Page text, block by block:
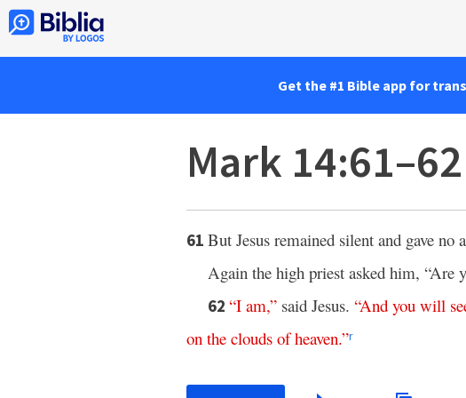
Get the #1 Bible app for
Mark 14:61–62
61 But Jesus remained silent and gave no
Again the high priest asked him, “Are
62 “I am,” said Jesus. “And you will
on the clouds of heaven.”r